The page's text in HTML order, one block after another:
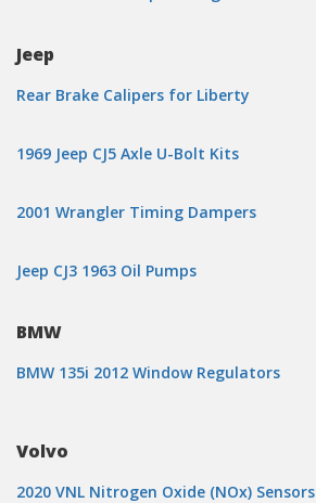
Jeep
Rear Brake Calipers for Liberty
1969 Jeep CJ5 Axle U-Bolt Kits
2001 Wrangler Timing Dampers
Jeep CJ3 1963 Oil Pumps
BMW
BMW 135i 2012 Window Regulators
Volvo
2020 VNL Nitrogen Oxide (NOx) Sensors